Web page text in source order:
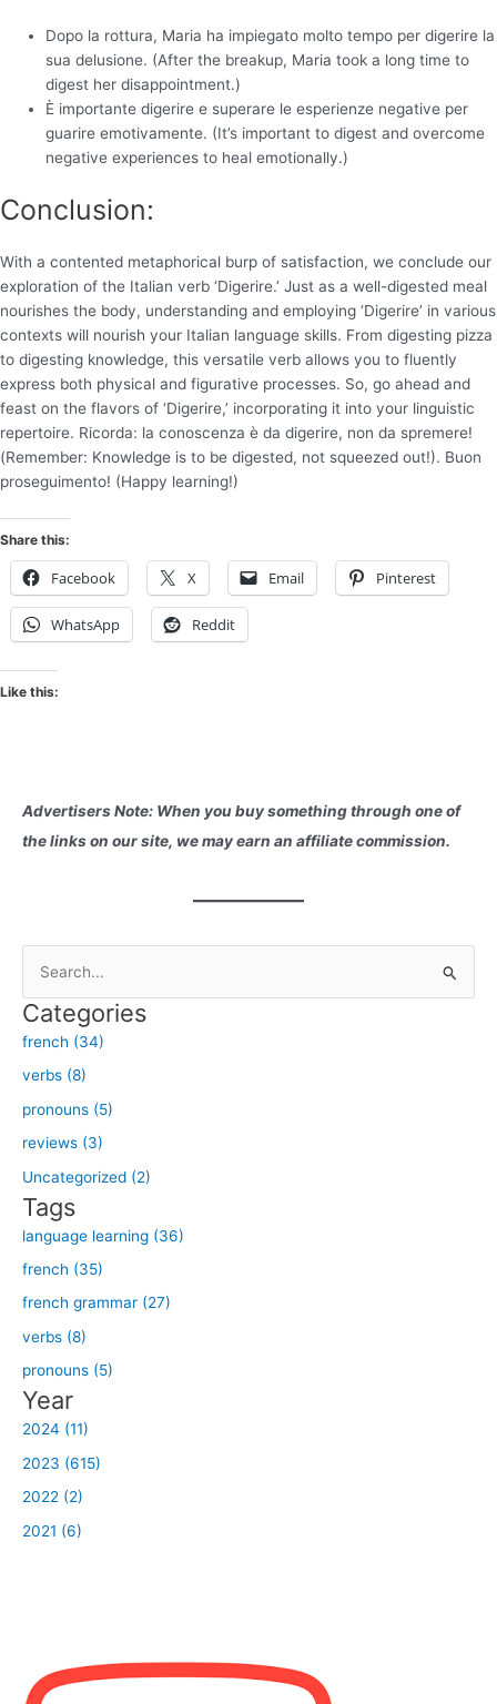
Dopo la rottura, Maria ha impiegato molto tempo per digerire la
sua delusione. (After the breakup, Maria took a long time to
digest her disappointment.)
È importante digerire e superare le esperienze negative per
guarire emotivamente. (It’s important to digest and overcome
negative experiences to heal emotionally.)
Conclusion:
With a contented metaphorical burp of satisfaction, we conclude our
exploration of the Italian verb ‘Digerire.’ Just as a well-digested meal
nourishes the body, understanding and employing ‘Digerire’ in various
contexts will nourish your Italian language skills. From digesting pizza
to digesting knowledge, this versatile verb allows you to fluently
express both physical and figurative processes. So, go ahead and
feast on the flavors of ‘Digerire,’ incorporating it into your linguistic
repertoire. Ricorda: la conoscenza è da digerire, non da spremere!
(Remember: Knowledge is to be digested, not squeezed out!). Buon
proseguimento! (Happy learning!)
Share this:
Facebook X Email Pinterest
WhatsApp Reddit
Like this:
Advertisers Note: When you buy something through one of
the links on our site, we may earn an affiliate commission.
a
r
c
h
f
o
r
:
Categories
french (34)
verbs (8)
pronouns (5)
reviews (3)
Uncategorized (2)
Tags
language learning (36)
french (35)
french grammar (27)
verbs (8)
pronouns (5)
Year
2024 (11)
2023 (615)
2022 (2)
2021 (6)